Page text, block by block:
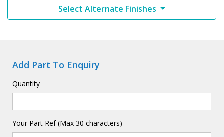
Select Alternate Finishes
Add Part To Enquiry
Quantity
Your Part Ref (Max 30 characters)